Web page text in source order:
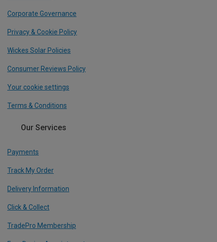
Corporate Governance
Privacy & Cookie Policy
Wickes Solar Policies
Consumer Reviews Policy
Your cookie settings
Terms & Conditions
Our Services
Payments
Track My Order
Delivery Information
Click & Collect
TradePro Membership